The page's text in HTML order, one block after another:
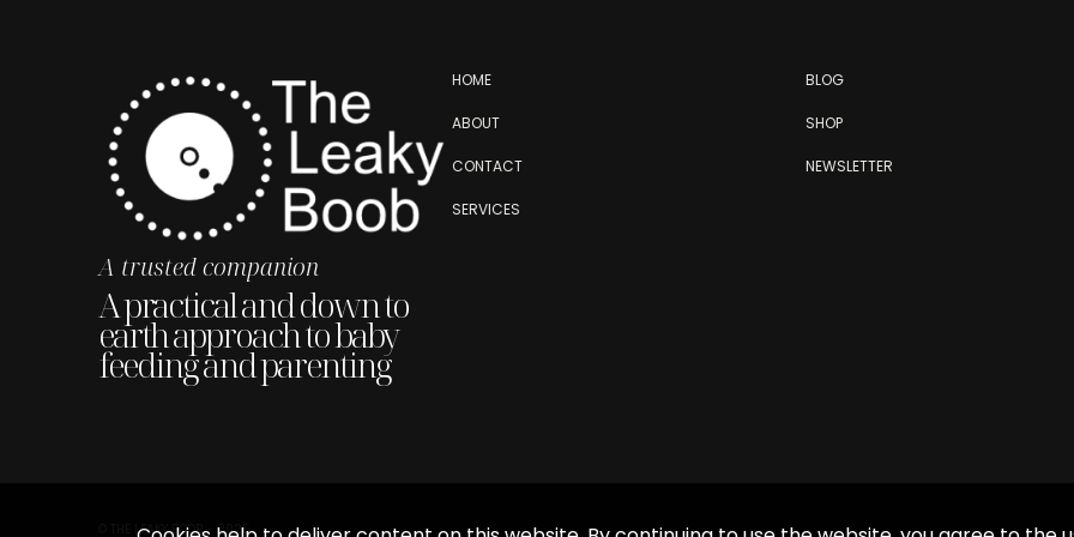
A trusted companion
A practical and down to
earth approach to baby
feeding and parenting
HOME
ABOUT
CONTACT
SERVICES
BLOG
SHOP
NEWSLETTER
© THE LEAKY BOOB - 2025